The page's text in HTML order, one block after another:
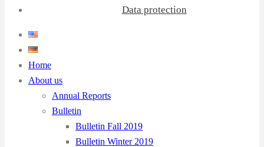
Data protection
Home
About us
Annual Reports
Bulletin
Bulletin Fall 2019
Bulletin Winter 2019